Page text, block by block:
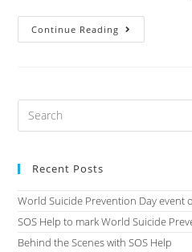
Continue Reading
Recent Posts
World Suicide Prevention Day event
SOS Help to mark World Suicide
Behind the Scenes with SOS Help